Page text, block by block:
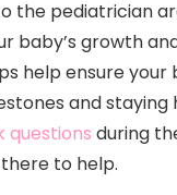
the pediatrician
baby’s growth
help ensure your
and staying
questions during
to help.